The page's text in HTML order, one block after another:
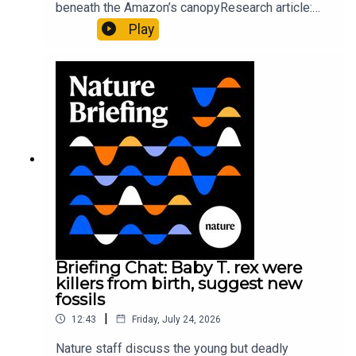
beneath the Amazon’s canopyResearch article:
Pärssinen et al.09:15 Research HighlightsNature:
It’ll grow on you: live fungi formed into
Gourmandie et al.11:48 Tiny fossils represent the
earliest-known squid ancestorResearch article:
Song et al.Subscribe to Nature Briefing, an
unmissable daily round-up of science news,
opinion and analysis free in your inbox every
weekday.
Play
Briefing Chat: Baby T. rex were
killers from birth, suggest new
fossils
12:43 | Friday, July 24, 2026
Nature staff discuss the young but deadly